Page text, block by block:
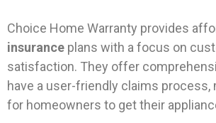
Choice Home Warranty provides
insurance plans with a focus on
satisfaction. They offer
have a user-friendly claims process,
for homeowners to get their